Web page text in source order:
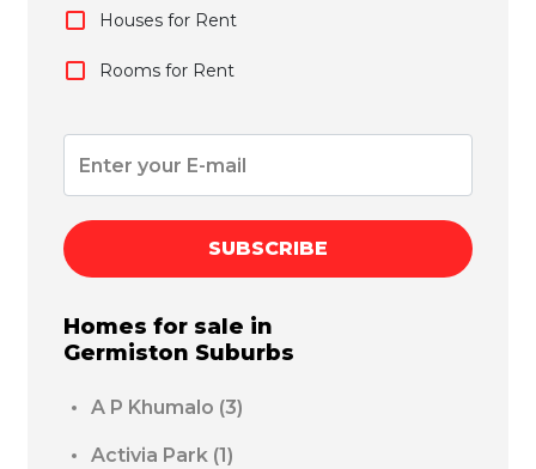
Houses for Rent
Rooms for Rent
SUBSCRIBE
Homes for sale in
Germiston Suburbs
A P Khumalo (3)
Activia Park (1)